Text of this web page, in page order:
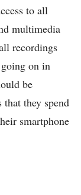
to all
multimedia
recordings
on in
be
they spend
smartphone